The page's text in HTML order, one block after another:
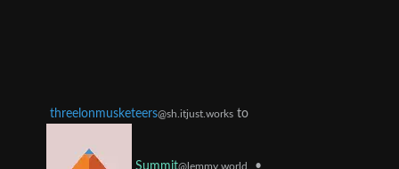
threelonmusketeers@sh.itjust.works to
Summit@lemmy.world •